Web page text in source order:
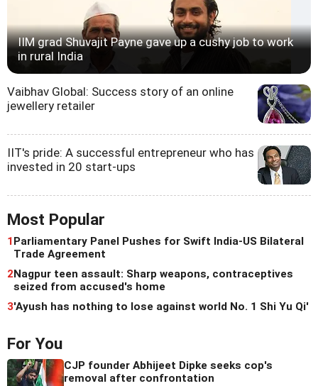
IIM grad Shuvajit Payne gave up a cushy job to work
in rural India
Vaibhav Global: Success story of an online
jewellery retailer
IIT's pride: A successful entrepreneur who has
invested in 20 start-ups
Most Popular
1 Parliamentary Panel Pushes for Swift India-US Bilateral
Trade Agreement
2 Nagpur teen assault: Sharp weapons, contraceptives
seized from accused's home
3'Ayush has nothing to lose against world No. 1 Shi Yu Qi'
For You
CJP founder Abhijeet Dipke seeks cop's
removal after confrontation